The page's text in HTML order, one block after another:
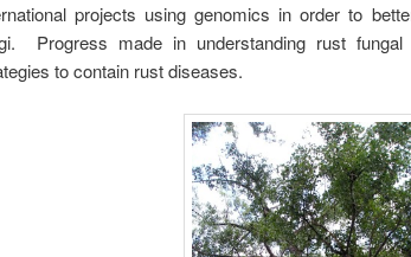
projects using genomics in order to
Progress made in understanding rust
to contain rust diseases.